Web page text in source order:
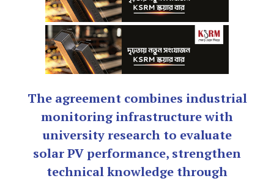
The agreement combines industrial
monitoring infrastructure with
university research to evaluate
solar PV performance, strengthen
technical knowledge through